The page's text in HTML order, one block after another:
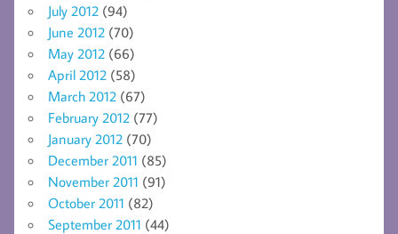
July 2012 (94)
June 2012 (70)
May 2012 (66)
April 2012 (58)
March 2012 (67)
February 2012 (77)
January 2012 (70)
December 2011 (85)
November 2011 (91)
October 2011 (82)
September 2011 (44)